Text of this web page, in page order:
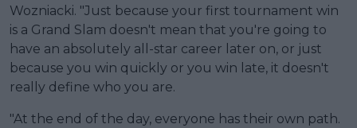
Wozniacki. "Just because your first tournament win
is a Grand Slam doesn't mean that you're going to
have an absolutely all-star career later on, or just
because you win quickly or you win late, it doesn't
really define who you are.
"At the end of the day, everyone has their own path.